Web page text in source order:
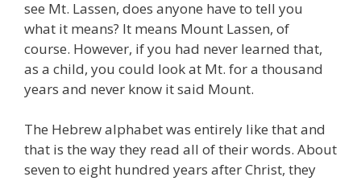
see Mt. Lassen, does anyone have to tell you
what it means? It means Mount Lassen, of
course. However, if you had never learned that,
as a child, you could look at Mt. for a thousand
years and never know it said Mount.
The Hebrew alphabet was entirely like that and
that is the way they read all of their words. About
seven to eight hundred years after Christ, they